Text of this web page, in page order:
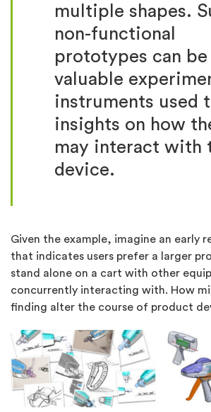
multiple shapes.
non-functional
prototypes can be
valuable
instruments used
insights on how
may interact with
device.
Given the example, imagine an early
that indicates users prefer a larger
stand alone on a cart with other
concurrently interacting with. How
finding alter the course of product